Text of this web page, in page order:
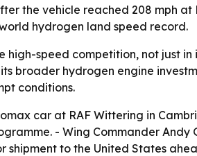
the vehicle reached 208 mph at
hydrogen land speed record.
speed competition, not just in
broader hydrogen engine
conditions.
car at RAF Wittering in
- Wing Commander Andy
shipment to the United States